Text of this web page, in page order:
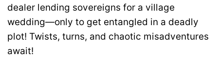
dealer lending sovereigns for a village
wedding—only to get entangled in a deadly
plot! Twists, turns, and chaotic misadventures
await!